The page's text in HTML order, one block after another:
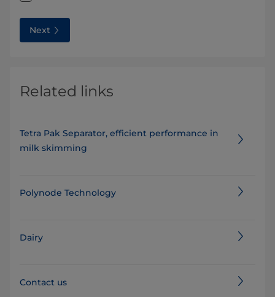
Next
Related links
Tetra Pak Separator, efficient performance in
milk skimming
Polynode Technology
Dairy
Contact us